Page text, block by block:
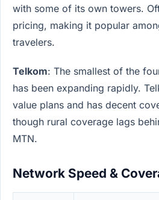
with some of its own towers.
pricing, making it popular
travelers.
Telkom: The smallest of the
has been expanding rapidly.
value plans and has decent
though rural coverage lags
MTN.
Network Speed &